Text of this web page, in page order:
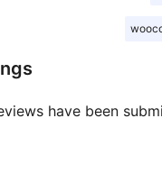
have been